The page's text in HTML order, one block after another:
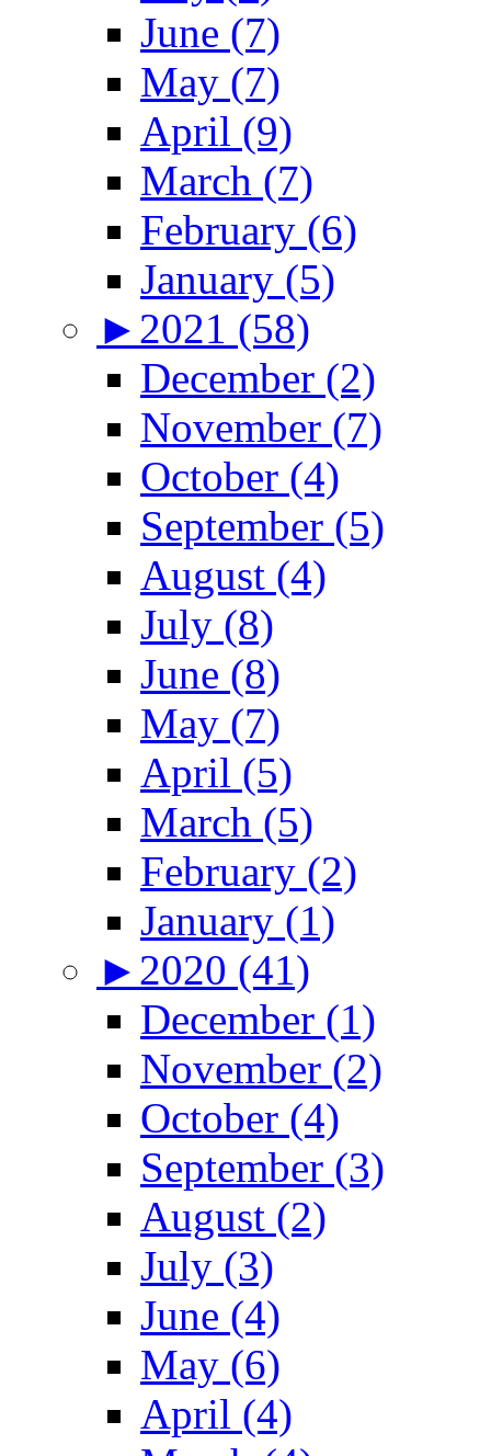
June (7)
May (7)
April (9)
March (7)
February (6)
January (5)
► 2021 (58)
December (2)
November (7)
October (4)
September (5)
August (4)
July (8)
June (8)
May (7)
April (5)
March (5)
February (2)
January (1)
► 2020 (41)
December (1)
November (2)
October (4)
September (3)
August (2)
July (3)
June (4)
May (6)
April (4)